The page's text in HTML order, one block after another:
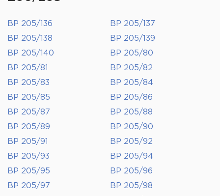
BP 205/136
BP 205/137
BP 205/138
BP 205/139
BP 205/140
BP 205/80
BP 205/81
BP 205/82
BP 205/83
BP 205/84
BP 205/85
BP 205/86
BP 205/87
BP 205/88
BP 205/89
BP 205/90
BP 205/91
BP 205/92
BP 205/93
BP 205/94
BP 205/95
BP 205/96
BP 205/97
BP 205/98